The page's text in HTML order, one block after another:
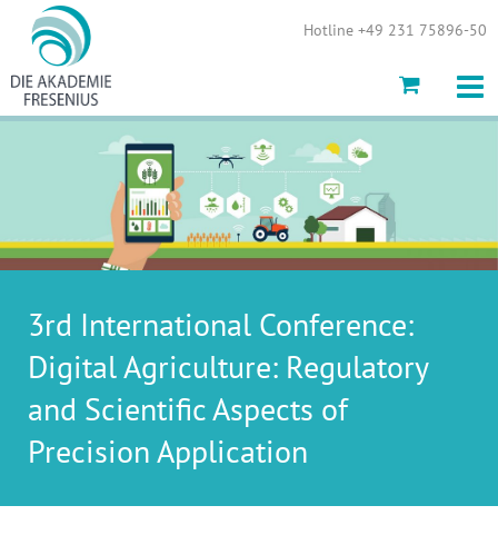
Hotline +49 231 75896-50
3rd International Conference:
Digital Agriculture: Regulatory
and Scientific Aspects of
Precision Application